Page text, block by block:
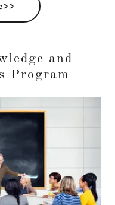
and
Program